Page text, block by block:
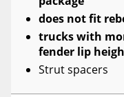
does not fit
trucks with
fender lip
Strut spacers